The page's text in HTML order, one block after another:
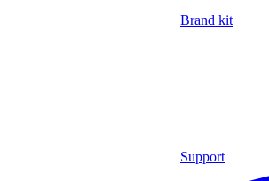
Brand kit
Support